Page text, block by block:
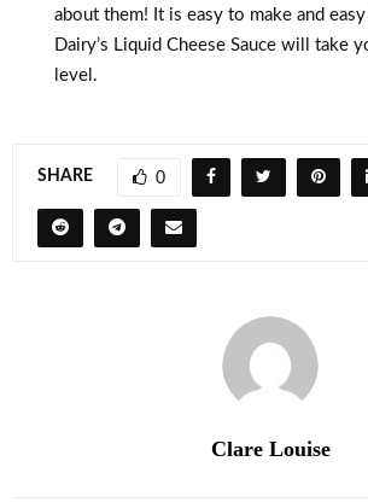
about them! It is easy to make and
Dairy’s Liquid Cheese Sauce will take
level.
SHARE 0
Clare Louise